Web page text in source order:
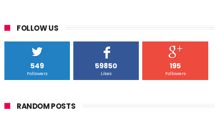
FOLLOW US
549
Followers
59850
Likes
195
Followers
RANDOM POSTS